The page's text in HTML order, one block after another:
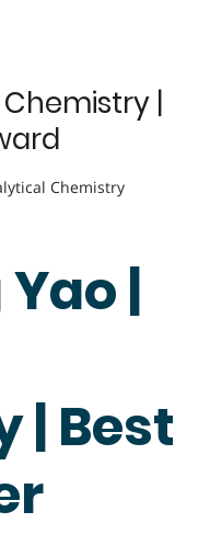
|
Chemistry
|
| Best